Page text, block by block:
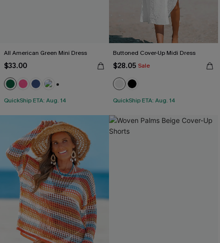
All American Green Mini Dress
$33.00
QuickShip ETA: Aug. 14
Buttoned Cover-Up Midi Dress
$28.05 Sale
QuickShip ETA: Aug. 14